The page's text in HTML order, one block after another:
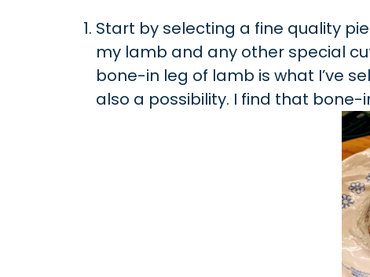
Start by selecting a fine quality
my lamb and any other special
bone-in leg of lamb is what I’ve
also a possibility. I find that